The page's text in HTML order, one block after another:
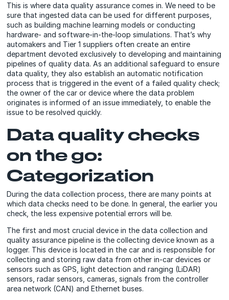
This is where data quality assurance comes in. We need to be
sure that ingested data can be used for different purposes,
such as building machine learning models or conducting
hardware- and software-in-the-loop simulations. That’s why
automakers and Tier 1 suppliers often create an entire
department devoted exclusively to developing and maintaining
pipelines of quality data. As an additional safeguard to ensure
data quality, they also establish an automatic notification
process that is triggered in the event of a failed quality check;
the owner of the car or device where the data problem
originates is informed of an issue immediately, to enable the
issue to be resolved quickly.
Data quality checks
on the go:
Categorization
During the data collection process, there are many points at
which data checks need to be done. In general, the earlier you
check, the less expensive potential errors will be.
The first and most crucial device in the data collection and
quality assurance pipeline is the collecting device known as a
logger. This device is located in the car and is responsible for
collecting and storing raw data from other in-car devices or
sensors such as GPS, light detection and ranging (LiDAR)
sensors, radar sensors, cameras, signals from the controller
area network (CAN) and Ethernet buses.